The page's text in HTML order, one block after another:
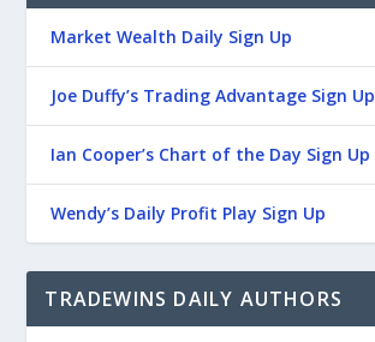
Market Wealth Daily Sign Up
Joe Duffy’s Trading Advantage Sign Up
Ian Cooper’s Chart of the Day Sign Up
Wendy’s Daily Profit Play Sign Up
TRADEWINS DAILY AUTHORS